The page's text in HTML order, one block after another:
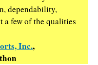
dependability,
a few of the qualities
Inc.,